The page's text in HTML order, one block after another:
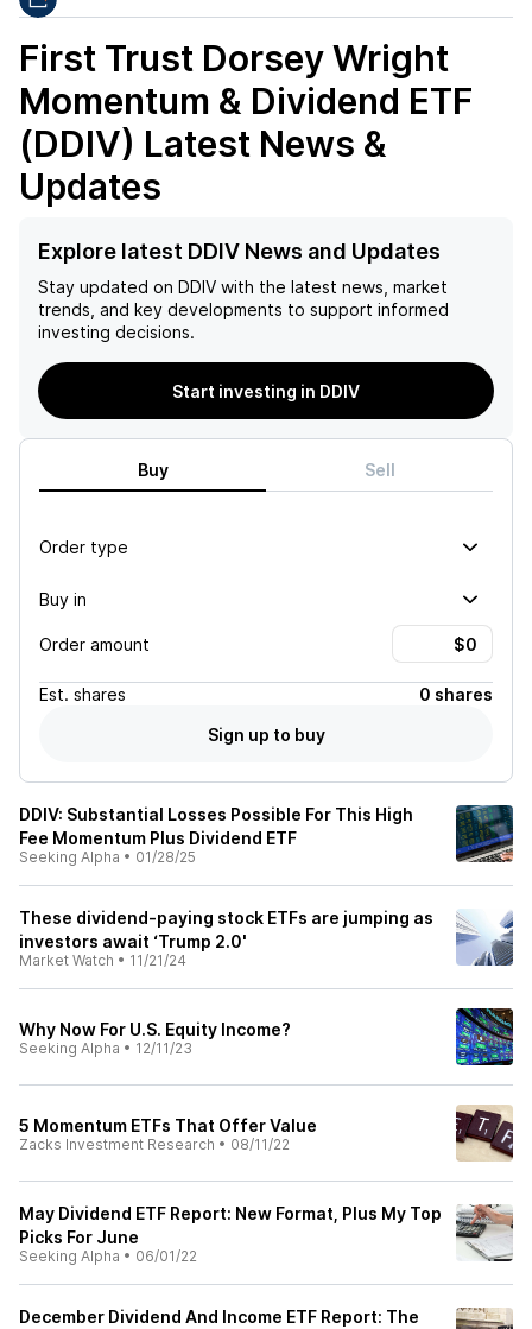
First Trust Dorsey Wright
Momentum & Dividend ETF
(DDIV) Latest News &
Updates
Explore latest DDIV News and Updates
Stay updated on DDIV with the latest news, market
trends, and key developments to support informed
investing decisions.
Start investing in DDIV
Buy Sell
Order type
Buy in
Order amount
Est. shares
0 shares
Sign up to buy
DDIV: Substantial Losses Possible For This High
Fee Momentum Plus Dividend ETF
Seeking Alpha • 01/28/25
These dividend-paying stock ETFs are jumping as
investors await ‘Trump 2.0'
Market Watch • 11/21/24
Why Now For U.S. Equity Income?
Seeking Alpha • 12/11/23
5 Momentum ETFs That Offer Value
Zacks Investment Research • 08/11/22
May Dividend ETF Report: New Format, Plus My Top
Picks For June
Seeking Alpha • 06/01/22
December Dividend And Income ETF Report: The